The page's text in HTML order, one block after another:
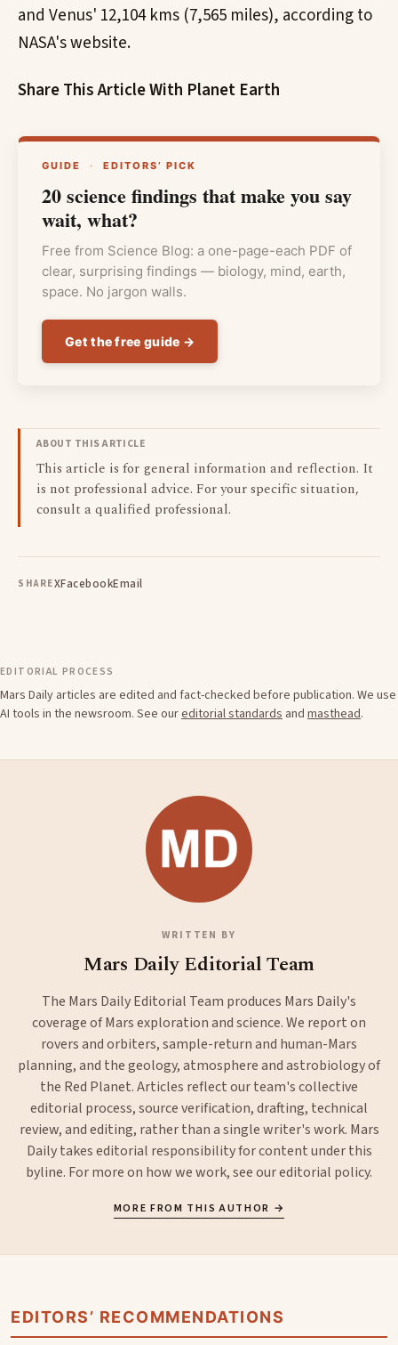
and Venus' 12,104 kms (7,565 miles), according to
NASA's website.
Share This Article With Planet Earth
GUIDE · EDITORS’ PICK
20 science findings that make you say
wait, what?
Free from Science Blog: a one-page-each PDF of
clear, surprising findings — biology, mind, earth,
space. No jargon walls.
Get the free guide →
ABOUT THIS ARTICLE
This article is for general information and reflection. It
is not professional advice. For your specific situation,
consult a qualified professional.
SHAREXFacebookEmail
EDITORIAL PROCESS
Mars Daily articles are edited and fact-checked before publication. We use
AI tools in the newsroom. See oureditorial standards and masthead.
WRITTEN BY
Mars Daily Editorial Team
The Mars Daily Editorial Team produces Mars Daily's
coverage of Mars exploration and science. We report on
rovers and orbiters, sample-return and human-Mars
planning, and the geology, atmosphere and astrobiology of
the Red Planet. Articles reflect our team's collective
editorial process, source verification, drafting, technical
review, and editing, rather than a single writer's work. Mars
Daily takes editorial responsibility for content under this
byline. For more on how we work, see oureditorial policy.
MORE FROM THIS AUTHOR →
EDITORS’ RECOMMENDATIONS